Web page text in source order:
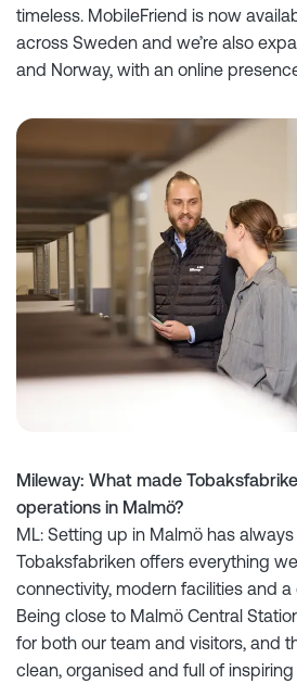
timeless. MobileFriend is now
across Sweden and we’re also
and Norway, with an online
Mileway: What made
operations in Malmö?
ML: Setting up in Malmö has
Tobaksfabriken offers everything
connectivity, modern facilities and a
Being close to Malmö Central
for both our team and visitors, and
clean, organised and full of